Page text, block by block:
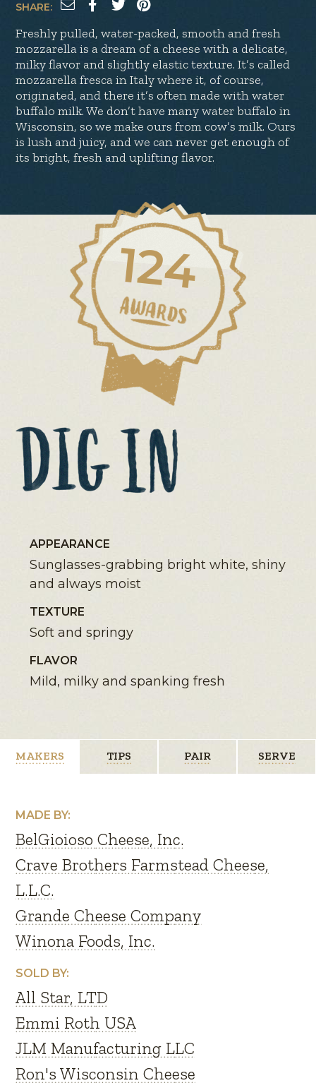
SHARE:
Freshly pulled, water-packed, smooth and fresh
mozzarella is a dream of a cheese with a delicate,
milky flavor and slightly elastic texture. It’s called
mozzarella fresca in Italy where it, of course,
originated, and there it’s often made with water
buffalo milk. We don’t have many water buffalo in
Wisconsin, so we make ours from cow’s milk. Ours
is lush and juicy, and we can never get enough of
its bright, fresh and uplifting flavor.
APPEARANCE
Sunglasses-grabbing bright white, shiny
and always moist
TEXTURE
Soft and springy
FLAVOR
Mild, milky and spanking fresh
124
MAKERS TIPS PAIR SERVE
MADE BY:
BelGioioso Cheese, Inc.
Crave Brothers Farmstead Cheese,
L.L.C.
Grande Cheese Company
Winona Foods, Inc.
SOLD BY:
All Star, LTD
Emmi Roth USA
JLM Manufacturing LLC
Ron's Wisconsin Cheese